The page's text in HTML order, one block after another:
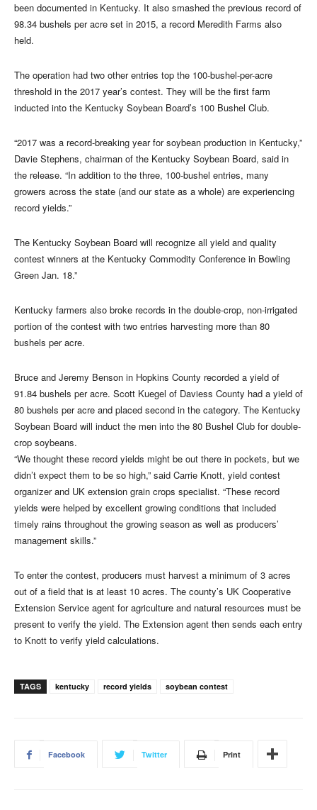
been documented in Kentucky. It also smashed the previous record of
98.34 bushels per acre set in 2015, a record Meredith Farms also
held.
The operation had two other entries top the 100-bushel-per-acre
threshold in the 2017 year’s contest. They will be the first farm
inducted into the Kentucky Soybean Board’s 100 Bushel Club.
“2017 was a record-breaking year for soybean production in Kentucky,”
Davie Stephens, chairman of the Kentucky Soybean Board, said in
the release. “In addition to the three, 100-bushel entries, many
growers across the state (and our state as a whole) are experiencing
record yields.”
The Kentucky Soybean Board will recognize all yield and quality
contest winners at the Kentucky Commodity Conference in Bowling
Green Jan. 18.”
Kentucky farmers also broke records in the double-crop, non-irrigated
portion of the contest with two entries harvesting more than 80
bushels per acre.
Bruce and Jeremy Benson in Hopkins County recorded a yield of
91.84 bushels per acre. Scott Kuegel of Daviess County had a yield of
80 bushels per acre and placed second in the category. The Kentucky
Soybean Board will induct the men into the 80 Bushel Club for double-
crop soybeans.
“We thought these record yields might be out there in pockets, but we
didn’t expect them to be so high,” said Carrie Knott, yield contest
organizer and UK extension grain crops specialist. “These record
yields were helped by excellent growing conditions that included
timely rains throughout the growing season as well as producers’
management skills.”
To enter the contest, producers must harvest a minimum of 3 acres
out of a field that is at least 10 acres. The county’s UK Cooperative
Extension Service agent for agriculture and natural resources must be
present to verify the yield. The Extension agent then sends each entry
to Knott to verify yield calculations.
TAGS kentucky record yields soybean contest
Facebook Twitter Print